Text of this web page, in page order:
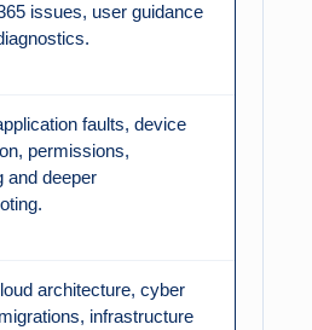
issues, user guidance
faults, device
permissions,
and deeper
architecture, cyber
infrastructure